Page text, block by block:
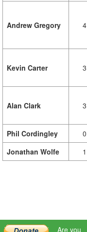
Andrew Gregory 4
Kevin Carter 3
Alan Clark 3
Phil Cordingley
0
Jonathan Wolfe
1
Are you